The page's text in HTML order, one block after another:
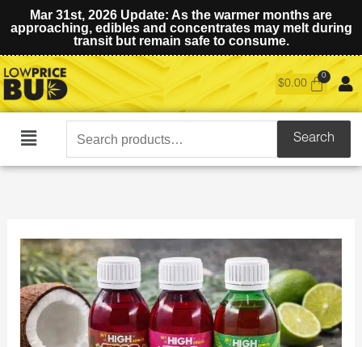
Mar 31st, 2026 Update: As the warmer months are
approaching, edibles and concentrates may melt during
transit but remain safe to consume.
$0.00
Main
Search
for:
Search